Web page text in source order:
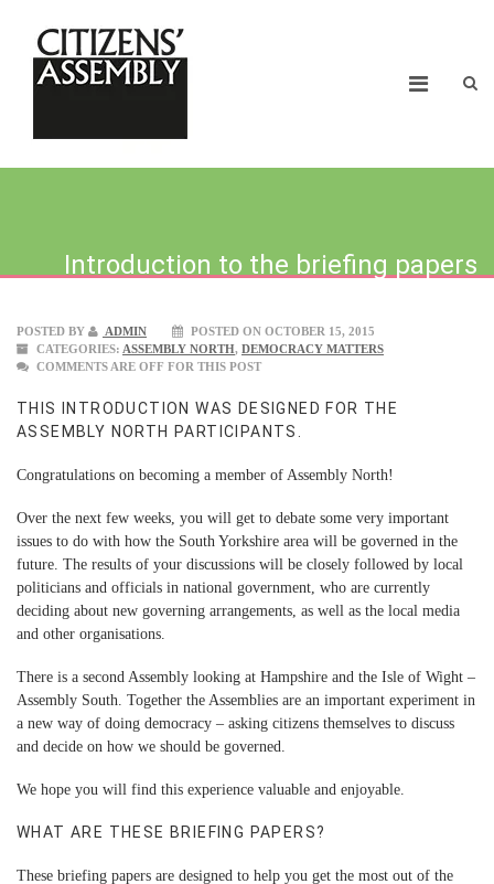
Introduction to the briefing papers
POSTED BY ADMIN
POSTED ON OCTOBER 15, 2015
CATEGORIES: ASSEMBLY NORTH, DEMOCRACY MATTERS
COMMENTS ARE OFF FOR THIS POST
THIS INTRODUCTION WAS DESIGNED FOR THE
ASSEMBLY NORTH PARTICIPANTS.
Congratulations on becoming a member of Assembly North!
Over the next few weeks, you will get to debate some very important
issues to do with how the South Yorkshire area will be governed in the
future. The results of your discussions will be closely followed by local
politicians and officials in national government, who are currently
deciding about new governing arrangements, as well as the local media
and other organisations.
There is a second Assembly looking at Hampshire and the Isle of Wight –
Assembly South. Together the Assemblies are an important experiment in
a new way of doing democracy – asking citizens themselves to discuss
and decide on how we should be governed.
We hope you will find this experience valuable and enjoyable.
WHAT ARE THESE BRIEFING PAPERS?
These briefing papers are designed to help you get the most out of the